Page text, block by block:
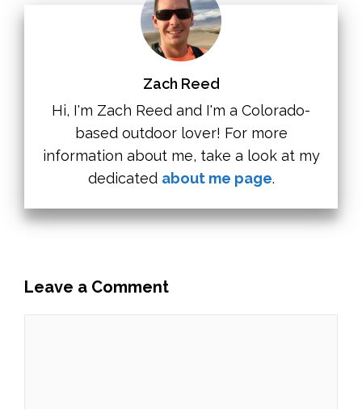
Zach Reed
Hi, I'm Zach Reed and I'm a Colorado-
based outdoor lover! For more
information about me, take a look at my
dedicated about me page.
Leave a Comment